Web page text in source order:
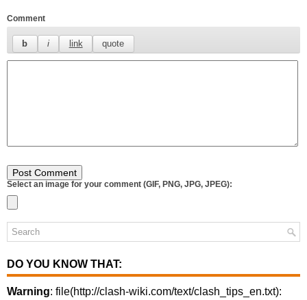
Comment
Select an image for your comment (GIF, PNG, JPG, JPEG):
DO YOU KNOW THAT:
Warning: file(http://clash-wiki.com/text/clash_tips_en.txt):